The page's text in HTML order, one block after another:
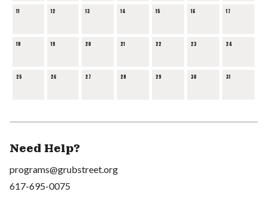
11 12 13 14 15 16 17
18 19 20 21 22 23 24
25 26 27 28 29 30 31
Need Help?
programs@grubstreet.org
617-695-0075